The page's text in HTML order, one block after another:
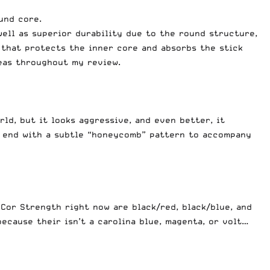
core.
as superior durability due to the round structure,
protects the inner core and absorbs the stick
throughout my review.
but it looks aggressive, and even better, it
with a subtle “honeycomb” pattern to accompany
Strength right now are black/red, black/blue, and
their isn’t a carolina blue, magenta, or volt…